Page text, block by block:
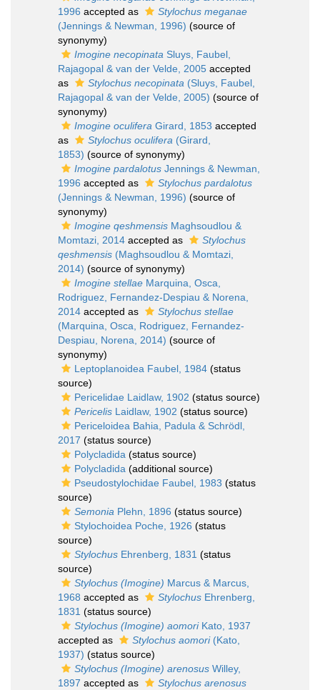
1996 accepted as
Stylochus meganae
(Jennings & Newman, 1996) (source of
synonymy)
Imogine necopinata Sluys, Faubel,
Rajagopal & van der Velde, 2005 accepted
as
Stylochus necopinata (Sluys, Faubel,
Rajagopal & van der Velde, 2005) (source of
synonymy)
Imogine oculifera Girard, 1853 accepted
as
Stylochus oculifera (Girard,
1853) (source of synonymy)
Imogine pardalotus Jennings & Newman,
1996 accepted as
Stylochus pardalotus
(Jennings & Newman, 1996) (source of
synonymy)
Imogine qeshmensis Maghsoudlou &
Momtazi, 2014 accepted as
Stylochus
qeshmensis (Maghsoudlou & Momtazi,
2014) (source of synonymy)
Imogine stellae Marquina, Osca,
Rodriguez, Fernandez-Despiau & Norena,
2014 accepted as
Stylochus stellae
(Marquina, Osca, Rodriguez, Fernandez-
Despiau, Norena, 2014) (source of
synonymy)
Leptoplanoidea Faubel, 1984 (status
source)
Pericelidae Laidlaw, 1902 (status source)
Pericelis Laidlaw, 1902 (status source)
Periceloidea Bahia, Padula & Schrödl,
2017 (status source)
Polycladida (status source)
Polycladida (additional source)
Pseudostylochidae Faubel, 1983 (status
source)
Semonia Plehn, 1896 (status source)
Stylochoidea Poche, 1926 (status
source)
Stylochus Ehrenberg, 1831 (status
source)
Stylochus (Imogine) Marcus & Marcus,
1968 accepted as Stylochus Ehrenberg,
1831 (status source)
Stylochus (Imogine) aomoriKato, 1937
accepted as
Stylochus aomori(Kato,
1937) (status source)
Stylochus (Imogine) arenosus Willey,
1897 accepted as
Stylochus arenosus